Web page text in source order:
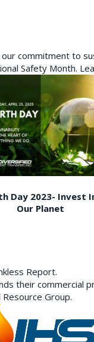
commitment to
Safety Month.
Day 2023- Invest
Our Planet
Report.
their commercial
Resource Group.